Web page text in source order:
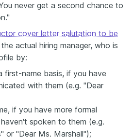
never get a second chance to
cover letter salutation to be
actual hiring manager, who is
by:
first-name basis, if you have
with them (e.g. "Dear
if you have more formal
spoken to them (e.g.
or "Dear Ms. Marshall");